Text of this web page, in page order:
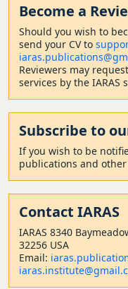
Become a
Should you wish to
send your CV to
Reviewers may
services by the IARAS
Subscribe to
If you wish to be
publications and
Contact IARAS
IARAS 8340
32256 USA
Email: